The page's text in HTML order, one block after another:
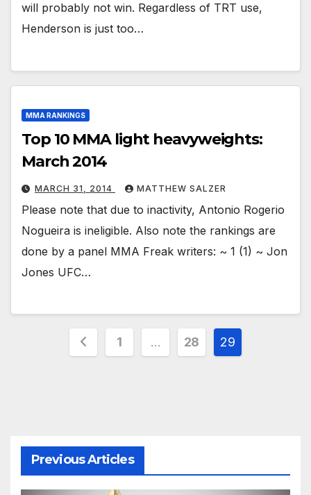
will probably not win. Regardless of TRT use,
Henderson is just too…
MMA RANKINGS
Top 10 MMA light heavyweights:
March 2014
MARCH 31, 2014 MATTHEW SALZER
Please note that due to inactivity, Antonio Rogerio
Nogueira is ineligible. Also note the rankings are
done by a panel MMA Freak writers: ~ 1 (1) ~ Jon
Jones UFC…
Posts
1 … 28 29
Previous Articles